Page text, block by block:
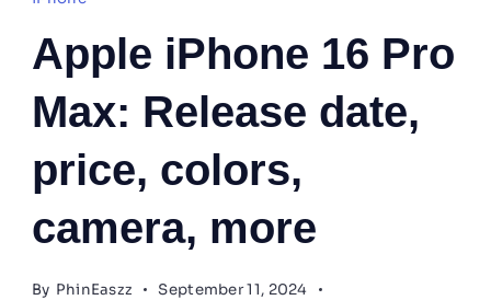
Apple iPhone 16 Pro
Max: Release date,
price, colors,
camera, more
By PhinEaszz
September 11, 2024